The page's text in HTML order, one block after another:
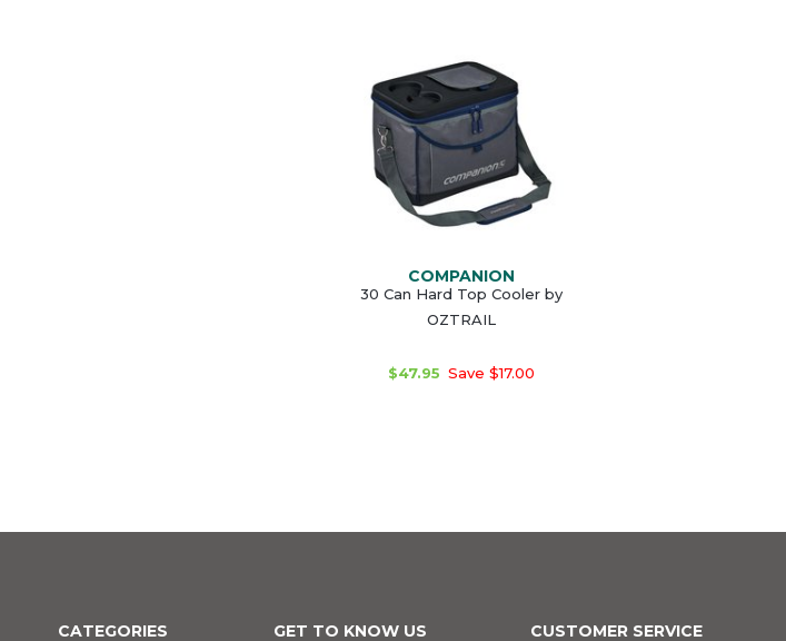
COMPANION
30 Can Hard Top Cooler by
OZTRAIL
$47.95 Save $17.00
CATEGORIES GET TO KNOW US CUSTOMER SERVICE